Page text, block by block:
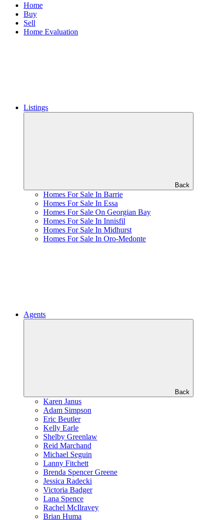
Home
Buy
Sell
Home Evaluation
Listings
Back
Homes For Sale In Barrie
Homes For Sale In Essa
Homes For Sale On Georgian Bay
Homes For Sale In Innisfil
Homes For Sale In Midhurst
Homes For Sale In Oro-Medonte
Agents
Back
Karen Janus
Adam Simpson
Eric Beutler
Kelly Earle
Shelby Greenlaw
Reid Marchand
Michael Seguin
Lanny Fitchett
Brenda Spencer Greene
Jessica Radecki
Victoria Badger
Lana Spence
Rachel McIlravey
Brian Huma